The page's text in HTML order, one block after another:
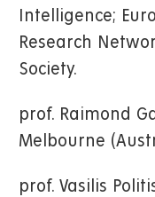
Intelligence;
Research
Society.
prof. Raimond
Melbourne
prof. Vasilis